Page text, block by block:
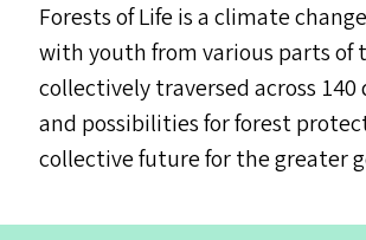
Forests of Life is a climate
with youth from various parts
collectively traversed across
and possibilities for forest
collective future for the greater